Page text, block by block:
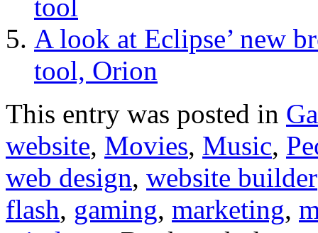
tool
A look at Eclipse’ new
tool, Orion
This entry was posted in
website, Movies, Music,
web design, website builder
flash, gaming, marketing,